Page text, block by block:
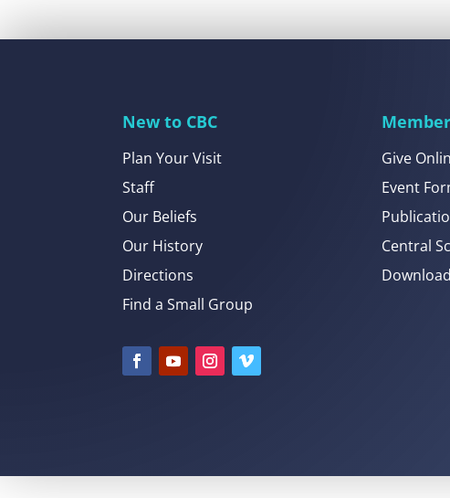
New to CBC
Plan Your Visit
Staff
Our Beliefs
Our History
Directions
Find a Small Group
Give
Event
Central